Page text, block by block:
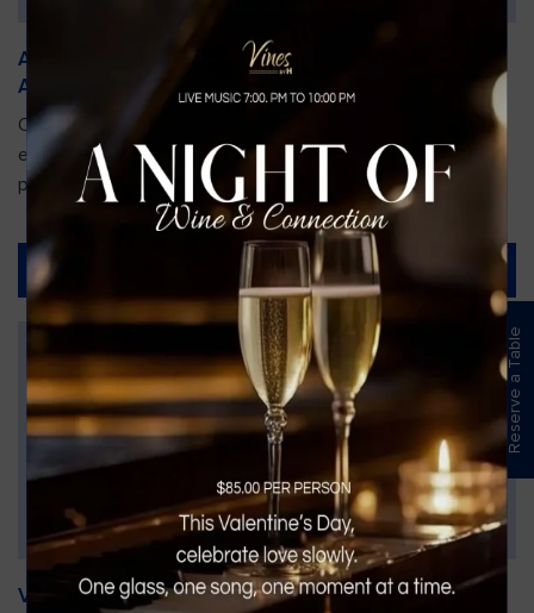
An Unforgettable Dining Experience During the
Arnold Palmer Invitational
Orlando is gearing up for one of the most prestigious golf
events of the year—the Arnold Palmer Invitational, taking
place...
Read More
Vines Paint and Sip: Christmas Edition
Reserve a Table